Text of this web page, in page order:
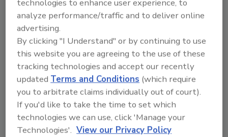
that since it gets so hot in summer, we don't
need heat," adds Gary Socha, president of
local rep agency Socha Co., who has helped
Gallipoli grow the local market. "I can tell you
that if you get accustomed to being warm, it
doesn't take very much cold to make you very
uncomfortable."
If it doesn't take much, then Albuquerque
residents really need to warm things up. Local
temperatures can easily swing 45 degrees in
technologies to enhance user experience, to
analyze performance/traffic and to deliver online
advertising.
By clicking "I Understand" or by continuing to use
this website you are agreeing to the use of these
tracking technologies and accept our recently
updatedTerms and Conditions (which require
you to arbitrate claims individually out of court).
If you'd like to take the time to set which
technologies we can use, click 'Manage your
Technologies'. View our Privacy Policy